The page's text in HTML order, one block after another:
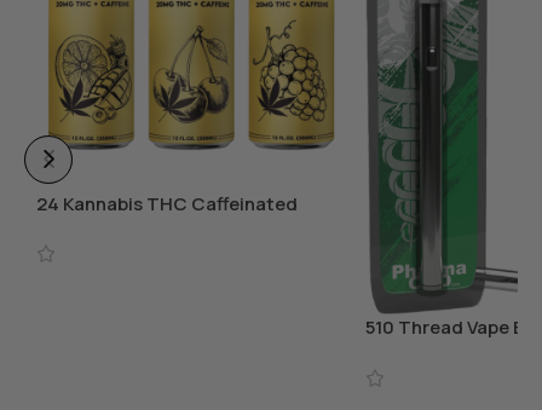
24 Kannabis THC Caffeinated
510 Thread Vape